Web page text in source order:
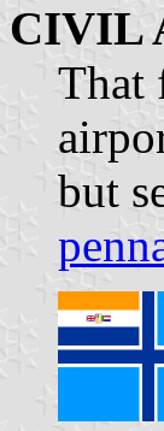
CIVIL
That
but